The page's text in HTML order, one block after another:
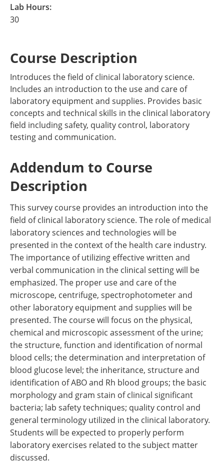
Lab Hours:
30
Course Description
Introduces the field of clinical laboratory science.
Includes an introduction to the use and care of
laboratory equipment and supplies. Provides basic
concepts and technical skills in the clinical laboratory
field including safety, quality control, laboratory
testing and communication.
Addendum to Course
Description
This survey course provides an introduction into the
field of clinical laboratory science. The role of medical
laboratory sciences and technologies will be
presented in the context of the health care industry.
The importance of utilizing effective written and
verbal communication in the clinical setting will be
emphasized. The proper use and care of the
microscope, centrifuge, spectrophotometer and
other laboratory equipment and supplies will be
presented. The course will focus on the physical,
chemical and microscopic assessment of the urine;
the structure, function and identification of normal
blood cells; the determination and interpretation of
blood glucose level; the inheritance, structure and
identification of ABO and Rh blood groups; the basic
morphology and gram stain of clinical significant
bacteria; lab safety techniques; quality control and
general terminology utilized in the clinical laboratory.
Students will be expected to properly perform
laboratory exercises related to the subject matter
discussed.